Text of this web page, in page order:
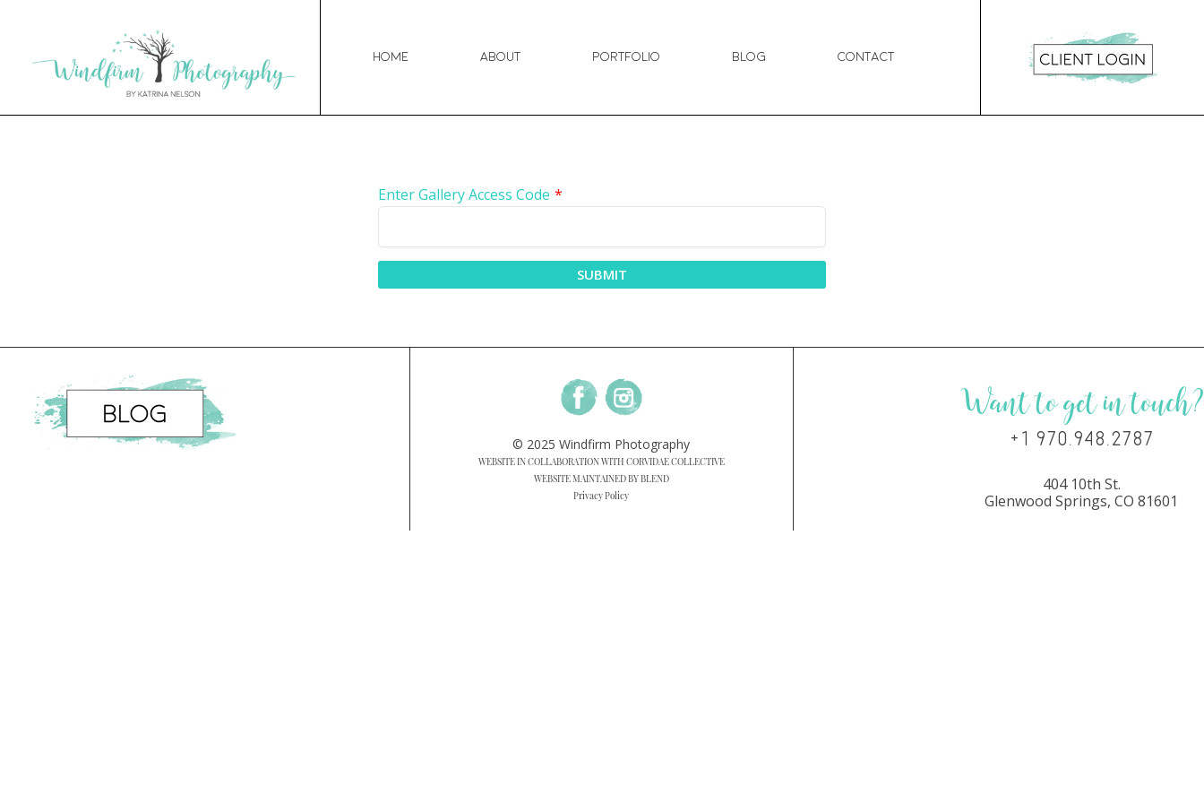
Home About Portfolio Blog Contact
Enter Gallery Access Code *
SUBMIT
© 2025 Windfirm Photography
WEBSITE IN COLLABORATION WITH CORVIDAE COLLECTIVE
WEBSITE MAINTAINED BY BLEND
Privacy Policy
Want to get in touch?
+1 970.948.2787
404 10th St.
Glenwood Springs, CO 81601